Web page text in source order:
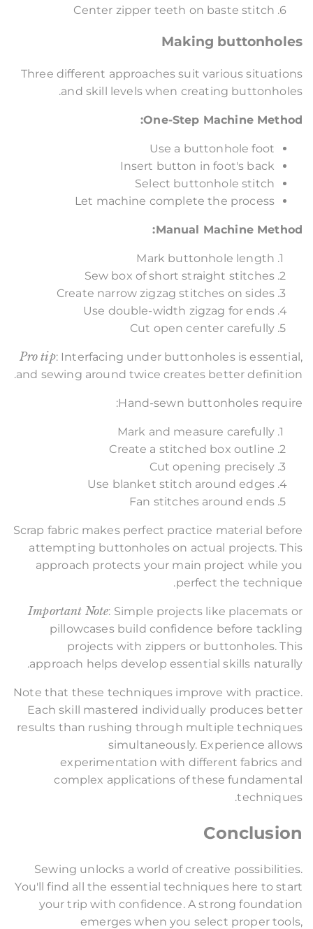
Center zipper teeth on baste stitch
Making buttonholes
Three different approaches suit various situations
and skill levels when creating buttonholes.
One-Step Machine Method:
Use a buttonhole foot
Insert button in foot's back
Select buttonhole stitch
Let machine complete the process
Manual Machine Method:
Mark buttonhole length
Sew box of short straight stitches
Create narrow zigzag stitches on sides
Use double-width zigzag for ends
Cut open center carefully
Pro tip: Interfacing under buttonholes is essential,
and sewing around twice creates better definition.
Hand-sewn buttonholes require:
Mark and measure carefully
Create a stitched box outline
Cut opening precisely
Use blanket stitch around edges
Fan stitches around ends
Scrap fabric makes perfect practice material before
attempting buttonholes on actual projects. This
approach protects your main project while you
perfect the technique.
Important Note: Simple projects like placemats or
pillowcases build confidence before tackling
projects with zippers or buttonholes. This
approach helps develop essential skills naturally.
Note that these techniques improve with practice.
Each skill mastered individually produces better
results than rushing through multiple techniques
simultaneously. Experience allows
experimentation with different fabrics and
complex applications of these fundamental
techniques.
Conclusion
Sewing unlocks a world of creative possibilities.
You'll find all the essential techniques here to start
your trip with confidence. A strong foundation
emerges when you select proper tools,